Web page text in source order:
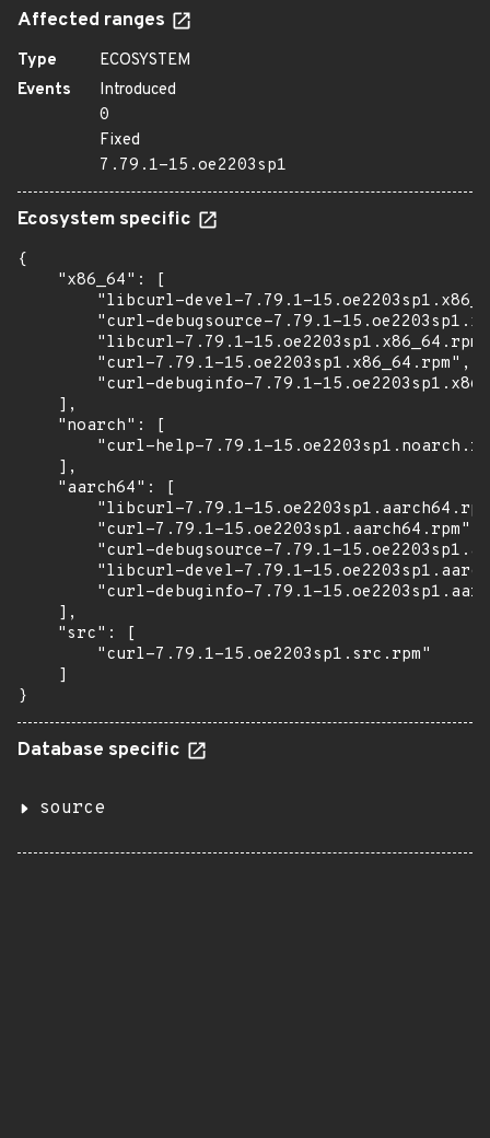
Affected ranges
Type
ECOSYSTEM
Events
Introduced
0
Fixed
7.79.1-15.oe2203sp1
Ecosystem specific
{
    "x86_64": [
"libcurl-devel-7.79.1-
"curl-debugsource-7.79.1-
"libcurl-7.79.1-
        "curl-7.79.1-15.oe2203sp1.x86_64.rpm",
"curl-debuginfo-7.79.1-
    ],
    "noarch": [
"curl-help-7.79.1-
    ],
    "aarch64": [
"libcurl-7.79.1-
        "curl-7.79.1-15.oe2203sp1.aarch64.rpm",
"curl-debugsource-7.79.1-
"libcurl-devel-7.79.1-
"curl-debuginfo-7.79.1-
    ],
    "src": [
        "curl-7.79.1-15.oe2203sp1.src.rpm"
    ]
}
Database specific
source